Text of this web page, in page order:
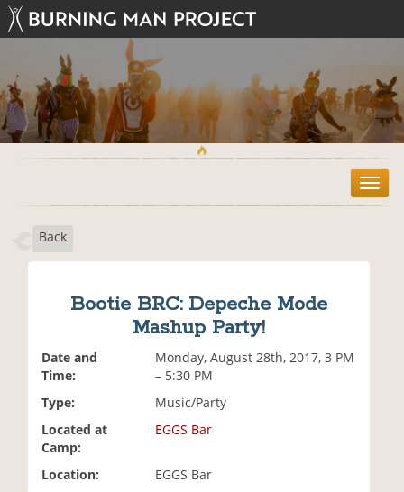
T
o
Back
Bootie BRC: Depeche Mode
Mashup Party!
Date and
Time:
Monday, August 28th, 2017, 3 PM
– 5:30 PM
Type:
Music/Party
Located at
Camp:
EGGS Bar
Location:
EGGS Bar